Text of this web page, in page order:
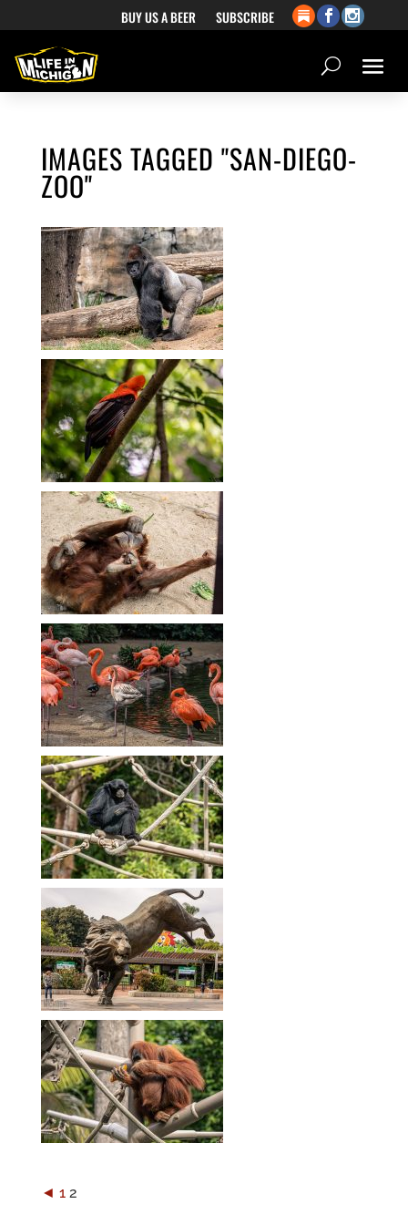
BUY US A BEER SUBSCRIBE
IMAGES TAGGED "SAN-DIEGO-
ZOO"
◄ 1 2